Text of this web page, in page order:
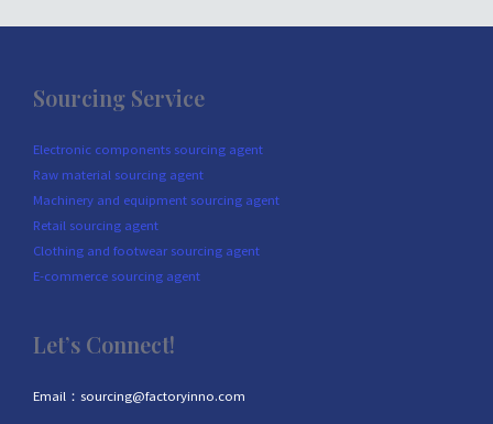
Sourcing Service
Electronic components sourcing agent
Raw material sourcing agent
Machinery and equipment sourcing agent
Retail sourcing agent
Clothing and footwear sourcing agent
E-commerce sourcing agent
Let’s Connect!
Email：sourcing@factoryinno.com